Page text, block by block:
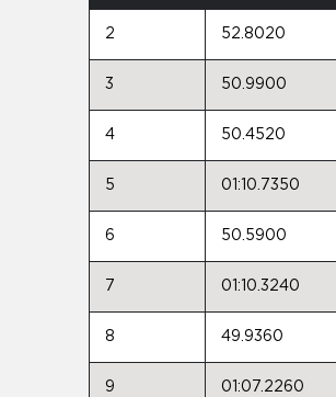
2 52.8020
3 50.9900
4 50.4520
5 01:10.7350
6 50.5900
7 01:10.3240
8 49.9360
9 01:07.2260